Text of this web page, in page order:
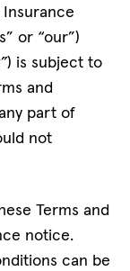
or “our”)
) is subject to
and
part of
not
Terms and
notice.
can be